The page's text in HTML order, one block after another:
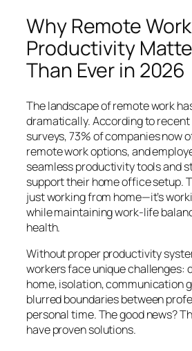
Why Remote Work
Productivity
Than Ever in 2026
The landscape of remote work
dramatically. According to
surveys, 73% of companies now
remote work options, and
seamless productivity tools and
support their home office setup.
just working from home—it’s
while maintaining work-life
health.
Without proper productivity
workers face unique challenges:
home, isolation, communication
blurred boundaries between
personal time. The good news?
have proven solutions.